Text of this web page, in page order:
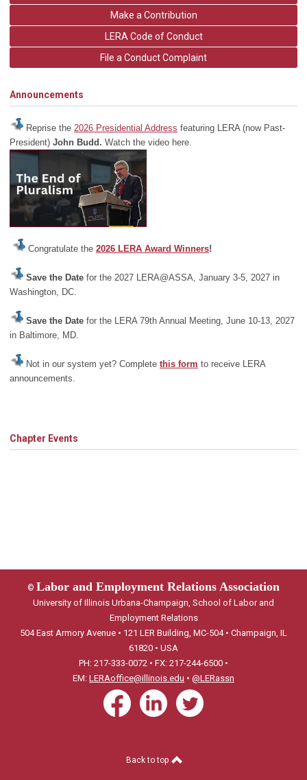
Make a Contribution
LERA Code of Conduct
File a Conduct Complaint
Announcements
Reprise the 2026 Presidential Address featuring LERA (now Past-
President) John Budd. Watch the video here.
Congratulate the 2026 LERA Award Winners!
Save the Date for the 2027 LERA@ASSA, January 3-5, 2027 in
Washington, DC.
Save the Date for the LERA 79th Annual Meeting, June 10-13, 2027
in Baltimore, MD.
Not in our system yet? Complete this form to receive LERA
announcements.
Chapter Events
© Labor and Employment Relations Association
University of Illinois Urbana-Champaign, School of Labor and
Employment Relations
504 East Armory Avenue • 121 LER Building, MC-504 • Champaign, IL
61820 • USA
PH: 217-333-0072 • FX: 217-244-6500 •
EM: LERAoffice@illinois.edu • @LERassn
Back to top